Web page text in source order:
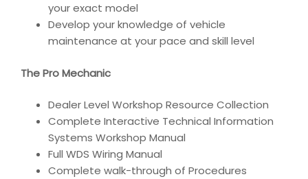
your exact model
Develop your knowledge of vehicle
maintenance at your pace and skill level
The Pro Mechanic
Dealer Level Workshop Resource Collection
Complete Interactive Technical Information
Systems Workshop Manual
Full WDS Wiring Manual
Complete walk-through of Procedures